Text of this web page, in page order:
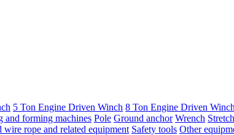
5 Ton Engine Driven Winch 8 Ton Engine Driven Winch
and forming machines Pole Ground anchor Wrench
rope and related equipment Safety tools Other